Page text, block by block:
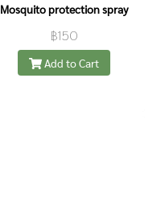
Mosquito protection spray
฿150
Add to Cart